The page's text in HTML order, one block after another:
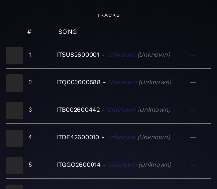
TRACKS
# SONG
1 ITSU82600001 Unknown Unknown —
2 ITQ002600588 Unknown Unknown —
3 ITB002600442 Unknown Unknown —
4 ITDF42600010 Unknown Unknown —
5 ITGGO2600014 Unknown Unknown —